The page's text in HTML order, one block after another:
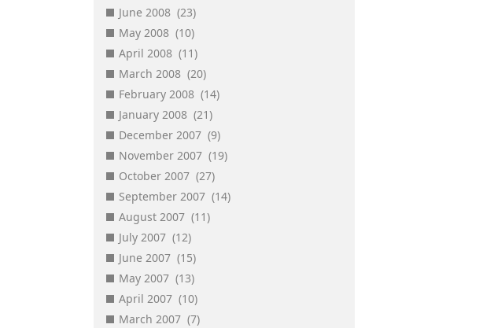
June 2008 (23)
May 2008 (10)
April 2008 (11)
March 2008 (20)
February 2008 (14)
January 2008 (21)
December 2007 (9)
November 2007 (19)
October 2007 (27)
September 2007 (14)
August 2007 (11)
July 2007 (12)
June 2007 (15)
May 2007 (13)
April 2007 (10)
March 2007 (7)